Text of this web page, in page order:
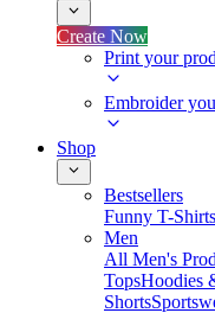
Create Now
Print your
Embroider
Shop
Bestsellers
Funny T-Shirts
Men
All Men's
TopsHoodies
Shorts